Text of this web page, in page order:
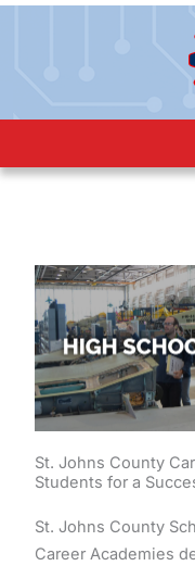
St. Johns County
Students for a
St. Johns County
Career Academies